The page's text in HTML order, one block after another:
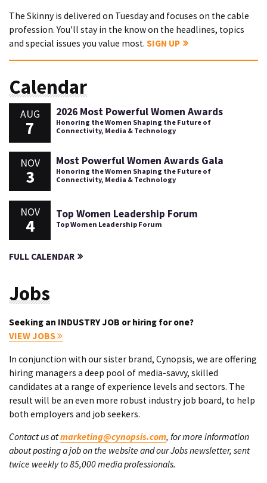
The Skinny is delivered on Tuesday and focuses on the cable
profession. You'll stay in the know on the headlines, topics
and special issues you value most. SIGN UP
Calendar
AUG
7
2026 Most Powerful Women Awards
Honoring the Women Shaping the Future of
Connectivity, Media & Technology
NOV
3
Most Powerful Women Awards Gala
Honoring the Women Shaping the Future of
Connectivity, Media & Technology
NOV
4
Top Women Leadership Forum
Top Women Leadership Forum
FULL CALENDAR
Jobs
Seeking an INDUSTRY JOB or hiring for one?
VIEW JOBS
In conjunction with our sister brand, Cynopsis, we are offering
hiring managers a deep pool of media-savvy, skilled
candidates at a range of experience levels and sectors. The
result will be an even more robust industry job board, to help
both employers and job seekers.
Contact us atmarketing@cynopsis.com, for more information
about posting a job on the website and our Jobs newsletter, sent
twice weekly to 85,000 media professionals.